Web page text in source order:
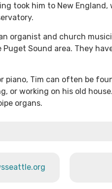
took him to New
organist and church
Sound area. They
piano, Tim can often be
or working on his old
organs.